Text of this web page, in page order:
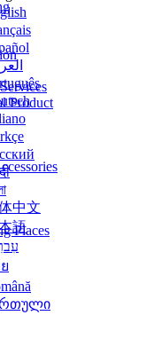
中文
語
Product
Places